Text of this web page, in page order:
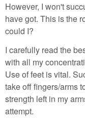
However, I won't
have got. This is the
could I?
I carefully read the
with all my
Use of feet is vital.
take off fingers/arms
strength left in my
attempt.